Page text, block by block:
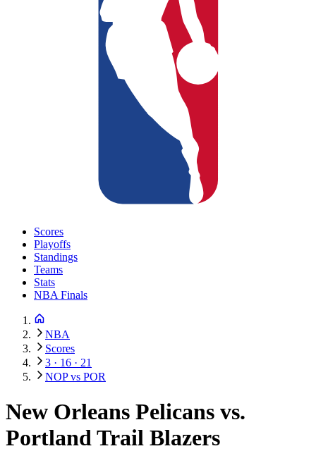
Scores
Playoffs
Standings
Teams
Stats
NBA Finals
NBA
Scores
3 · 16 · 21
NOP vs POR
New Orleans Pelicans vs.
Portland Trail Blazers